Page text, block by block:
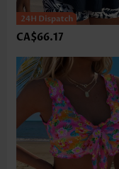
CA$66.17